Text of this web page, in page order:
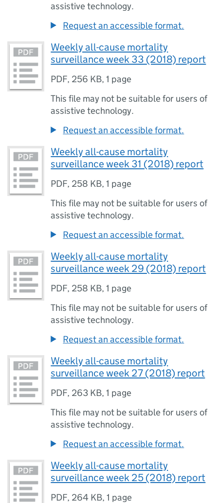
assistive technology.
Request an accessible format.
Weekly all-cause mortality
surveillance week 33 (2018) report
PDF, 256 KB,1 page
This file may not be suitable for users of
assistive technology.
Request an accessible format.
Weekly all-cause mortality
surveillance week 31 (2018) report
PDF, 258 KB,1 page
This file may not be suitable for users of
assistive technology.
Request an accessible format.
Weekly all-cause mortality
surveillance week 29 (2018) report
PDF, 258 KB,1 page
This file may not be suitable for users of
assistive technology.
Request an accessible format.
Weekly all-cause mortality
surveillance week 27 (2018) report
PDF, 263 KB,1 page
This file may not be suitable for users of
assistive technology.
Request an accessible format.
Weekly all-cause mortality
surveillance week 25 (2018) report
PDF, 264 KB,1 page